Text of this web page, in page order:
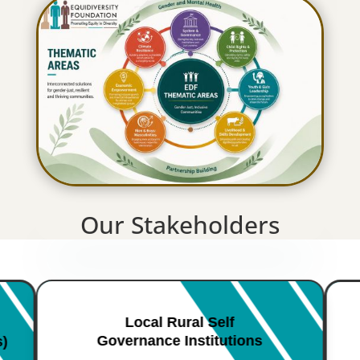
Our Stakeholders
Local Rural Self
Governance Institutions